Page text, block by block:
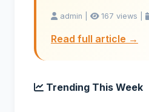
admin | 167 views |
Read full article →
Trending This Week